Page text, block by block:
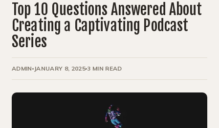
Top 10 Questions Answered About
Creating a Captivating Podcast
Series
ADMIN JANUARY 8, 2025 3 MIN READ